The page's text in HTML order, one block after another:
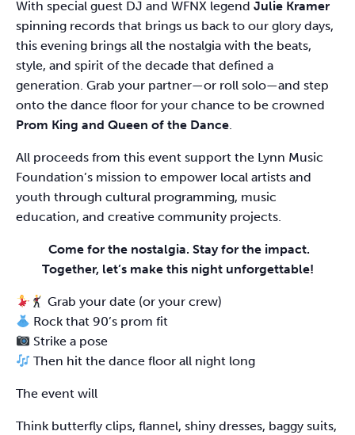
With special guest DJ and WFNX legend Julie Kramer
spinning records that brings us back to our glory days,
this evening brings all the nostalgia with the beats,
style, and spirit of the decade that defined a
generation. Grab your partner—or roll solo—and step
onto the dance floor for your chance to be crowned
Prom King and Queen of the Dance.
All proceeds from this event support the Lynn Music
Foundation’s mission to empower local artists and
youth through cultural programming, music
education, and creative community projects.
Come for the nostalgia. Stay for the impact.
Together, let’s make this night unforgettable!
Grab your date (or your crew)
Rock that 90’s prom fit
Strike a pose
Then hit the dance floor all night long
The event will
Think butterfly clips, flannel, shiny dresses, baggy suits,